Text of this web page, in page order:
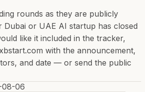
rounds as they are publicly
or UAE AI startup has closed
like it included in the tracker,
with the announcement,
and date — or send the public
08-06